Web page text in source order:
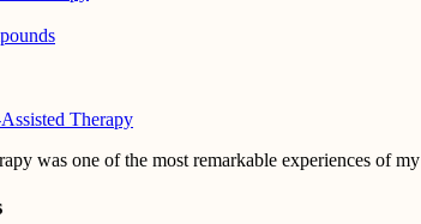
Therapy
was one of the most remarkable experiences of